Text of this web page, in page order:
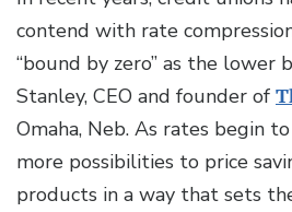
contend with rate
“bound by zero” as the lower
Stanley, CEO and founder of
Omaha, Neb. As rates begin
more possibilities to price
products in a way that sets